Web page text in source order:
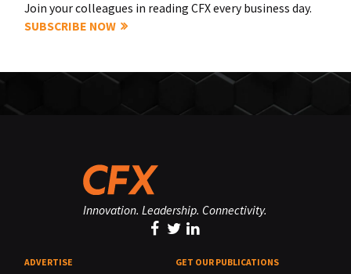
Join your colleagues in reading CFX every business day.
SUBSCRIBE NOW
Innovation. Leadership. Connectivity.
ADVERTISE GET OUR PUBLICATIONS